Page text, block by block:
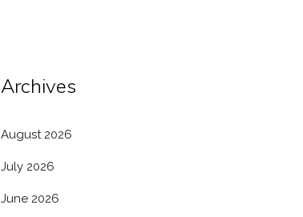
Archives
August 2026
July 2026
June 2026